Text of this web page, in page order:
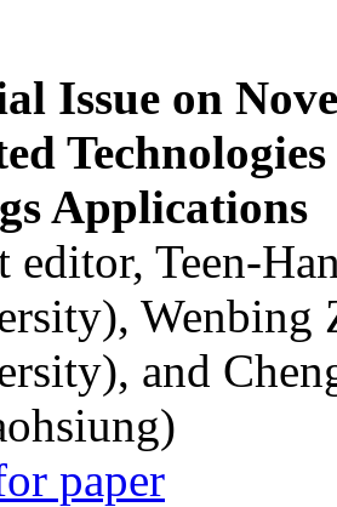
Issue on
Applications
editor, Teen-
Wenbing
and
paper